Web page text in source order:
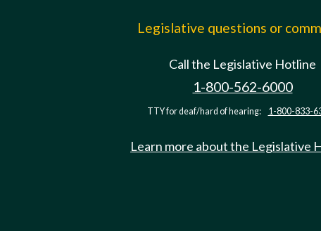
Legislative questions or
Call the Legislative Hotline
1-800-562-6000
TTY for deaf/hard of hearing: 1-800-833-
Learn more about the Legislative